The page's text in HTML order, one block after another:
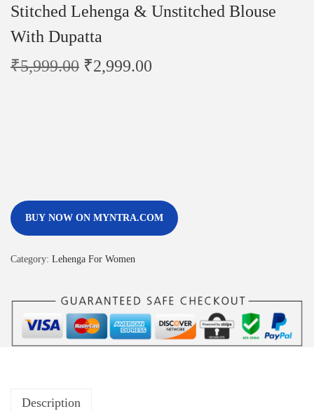
Stitched Lehenga & Unstitched Blouse
With Dupatta
₹5,999.00 ₹2,999.00
BUY NOW ON MYNTRA.COM
Category: Lehenga For Women
Description